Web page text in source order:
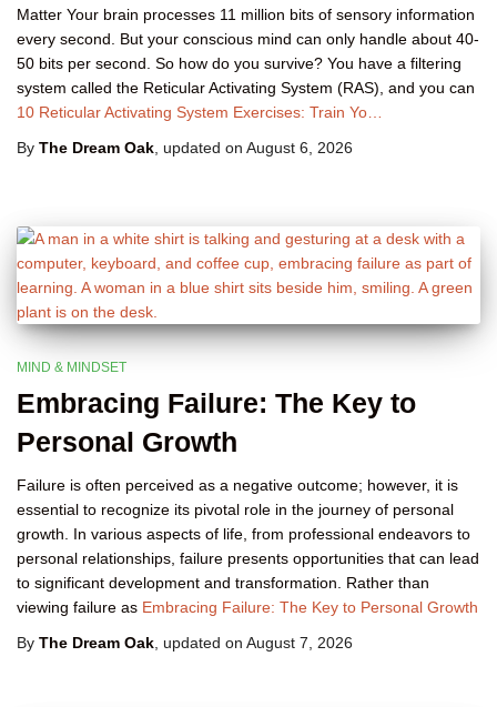
Matter Your brain processes 11 million bits of sensory information
every second. But your conscious mind can only handle about 40-
50 bits per second. So how do you survive? You have a filtering
system called the Reticular Activating System (RAS), and you can
10 Reticular Activating System Exercises: Train Yo…
By The Dream Oak , updated on August 6, 2026
MIND & MINDSET
Embracing Failure: The Key to
Personal Growth
Failure is often perceived as a negative outcome; however, it is
essential to recognize its pivotal role in the journey of personal
growth. In various aspects of life, from professional endeavors to
personal relationships, failure presents opportunities that can lead
to significant development and transformation. Rather than
viewing failure as Embracing Failure: The Key to Personal Growth
By The Dream Oak , updated on August 7, 2026